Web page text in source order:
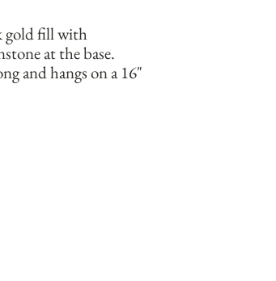
gold fill with
at the base.
and hangs on a 16"